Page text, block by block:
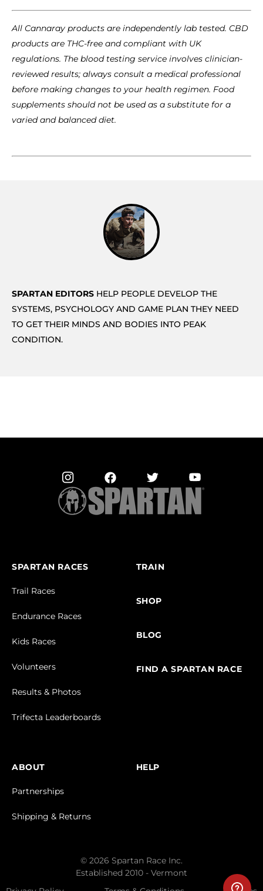
All Cannaray products are independently lab tested. CBD
products are THC-free and compliant with UK
regulations. The blood testing service involves clinician-
reviewed results; always consult a medical professional
before making changes to your health regimen. Food
supplements should not be used as a substitute for a
varied and balanced diet.
SPARTAN EDITORS HELP PEOPLE DEVELOP THE
SYSTEMS, PSYCHOLOGY AND GAME PLAN THEY NEED
TO GET THEIR MINDS AND BODIES INTO PEAK
CONDITION.
SPARTAN RACES
Trail Races
Endurance Races
Kids Races
Volunteers
Results & Photos
Trifecta Leaderboards
TRAIN
SHOP
BLOG
FIND A SPARTAN RACE
ABOUT
Partnerships
Shipping & Returns
HELP
© 2026 Spartan Race Inc.
Established 2010 - Vermont